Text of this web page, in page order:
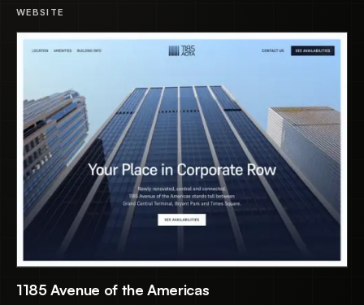
WEBSITE
1185 Avenue of the Americas